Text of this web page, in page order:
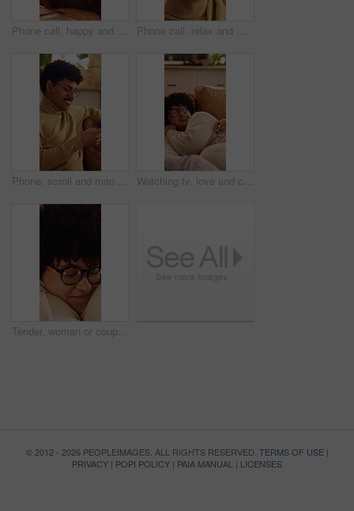
Phone call, happy and man on sofa in home for communication, catch up or gossip in living room. Relax, cellphone and person on mobile conversation, connectivity or contact on weekend in apartment. Phone call, relax and man on sofa in house for communication, catch up or gossip in living room. Calm, cellphone and person on mobile conversation, connectivity or contact on weekend in apartment.
Phone, scroll and man on sofa in home with texting, chatting or communication on social media app. Happy, technology and person with cellphone for email, FAQ or inquiry on website in apartment. Watching tv, love and couple cuddle in home, bonding or relax together with entertainment. Happy man, woman and chill with remote in living room for streaming service, talk or connection with partner
Tender, woman or couple in house with hug, partner care or bonding together with connection. Support, security or people with loving embrace, romantic moment or commitment in happy relationship.
© 2012 - 2026 PEOPLEIMAGES. ALL RIGHTS RESERVED. TERMS OF USE|
PRIVACY | POPI POLICY | PAIA MANUAL | LICENSES